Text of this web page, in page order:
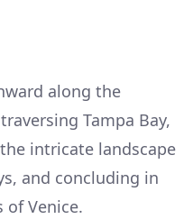
along the
Tampa Bay,
intricate landscape
and concluding in
Venice.